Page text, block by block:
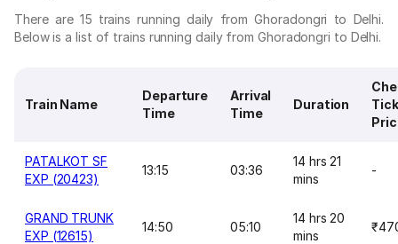
There are 15 trains running daily from Ghoradongri to Delhi.
Below is a list of trains running daily from Ghoradongri to Delhi.
Train Name
Departure
Time
Arrival
Time
Duration
PATALKOT SF
EXP (20423)
13:15 03:36
14 hrs 21
mins
-
GRAND TRUNK
EXP (12615)
14:50 05:10
14 hrs 20
mins